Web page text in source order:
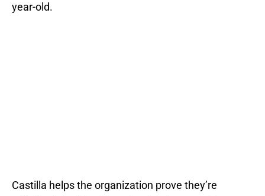
year-old.
Castilla helps the organization prove they’re